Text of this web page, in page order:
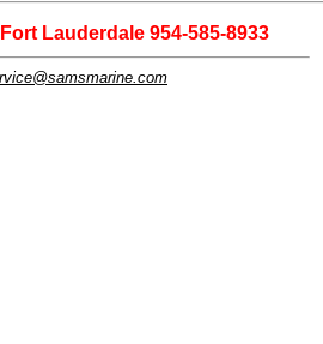
Lauderdale 954-585-8933